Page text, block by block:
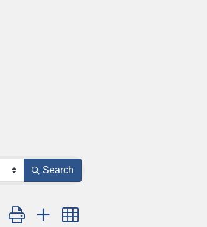
Search
Button group with nested dropdown